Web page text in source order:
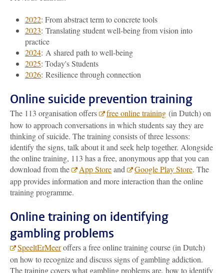
2022: From abstract term to concrete tools
2023: Translating student well-being from vision into
practice
2024: A shared path to well-being
2025: Today's Students
2026: Resilience through connection
Online suicide prevention training
The 113 organisation offers free online training (in Dutch) on
how to approach conversations in which students say they are
thinking of suicide. The training consists of three lessons:
identify the signs, talk about it and seek help together. Alongside
the online training, 113 has a free, anonymous app that you can
download from the
App Storeand Google Play Store. The
app provides information and more interaction than the online
training programme.
Online training on identifying
gambling problems
SpeeltErMeeroffers a free online training course (in Dutch)
on how to recognize and discuss signs of gambling addiction.
The training covers what gambling problems are, how to identify